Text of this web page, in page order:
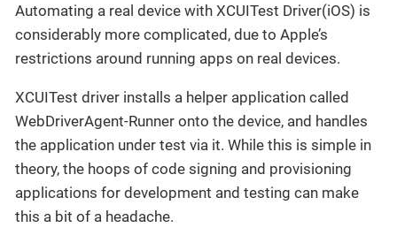
Automating a real device with XCUITest Driver(iOS) is
considerably more complicated, due to Apple’s
restrictions around running apps on real devices.
XCUITest driver installs a helper application called
WebDriverAgent-Runner onto the device, and handles
the application under test via it. While this is simple in
theory, the hoops of code signing and provisioning
applications for development and testing can make
this a bit of a headache.